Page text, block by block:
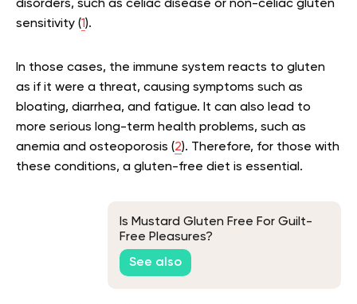
disorders, such as celiac disease or non-celiac gluten
sensitivity (1).
In those cases, the immune system reacts to gluten
as if it were a threat, causing symptoms such as
bloating, diarrhea, and fatigue. It can also lead to
more serious long-term health problems, such as
anemia and osteoporosis (2). Therefore, for those with
these conditions, a gluten-free diet is essential.
Is Mustard Gluten Free For Guilt-
Free Pleasures?
See also